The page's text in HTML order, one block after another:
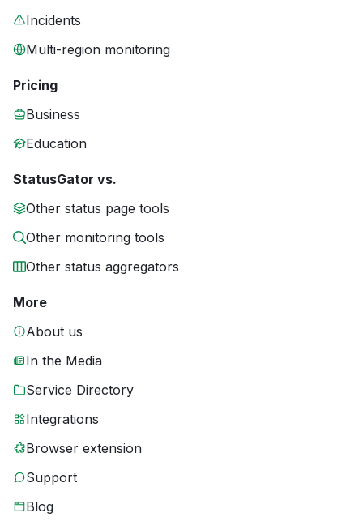
Incidents
Multi-region monitoring
Pricing
Business
Education
StatusGator vs.
Other status page tools
Other monitoring tools
Other status aggregators
More
About us
In the Media
Service Directory
Integrations
Browser extension
Support
Blog